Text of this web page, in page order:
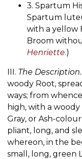
3. Spartum
Spartum
with a yellow
Broom
Henriette.)
III. The Description.
woody Root,
ways; from
high, with a
Gray, or Ash-
pliant, long, and
whereon, in the
small, long, green